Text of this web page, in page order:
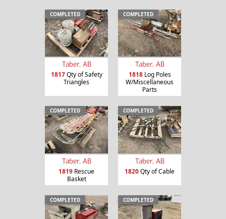
COMPLETED
Taber, AB
1817Qty of Safety
Triangles
COMPLETED
Taber, AB
1818Log Poles
W/Miscellaneous
Parts
COMPLETED
Taber, AB
1819 Rescue
Basket
COMPLETED
Taber, AB
1820Qty of Cable
COMPLETED COMPLETED